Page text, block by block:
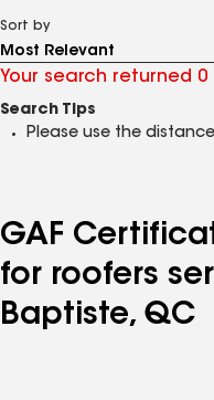
Sort by
Your search returned 0
Search Tips
Please use the
GAF
for roofers
Baptiste, QC